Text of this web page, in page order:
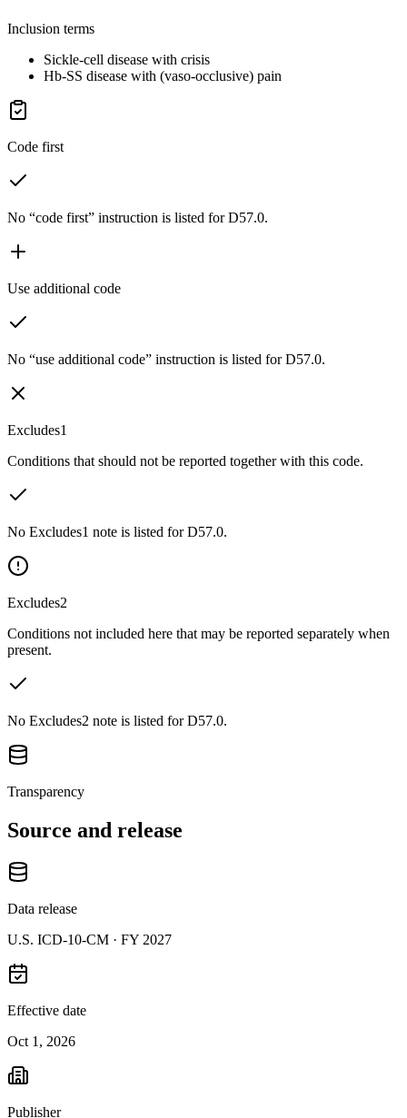
Inclusion terms
Sickle-cell disease with crisis
Hb-SS disease with (vaso-occlusive) pain
Code first
No “code first” instruction is listed for D57.0.
Use additional code
No “use additional code” instruction is listed for D57.0.
Excludes1
Conditions that should not be reported together with this code.
No Excludes1 note is listed for D57.0.
Excludes2
Conditions not included here that may be reported separately when
present.
No Excludes2 note is listed for D57.0.
Transparency
Source and release
Data release
U.S. ICD-10-CM · FY 2027
Effective date
Oct 1, 2026
Publisher